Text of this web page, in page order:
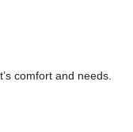
comfort and needs.